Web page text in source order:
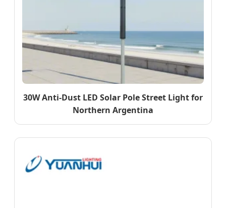
30W Anti-Dust LED Solar Pole Street Light for
Northern Argentina